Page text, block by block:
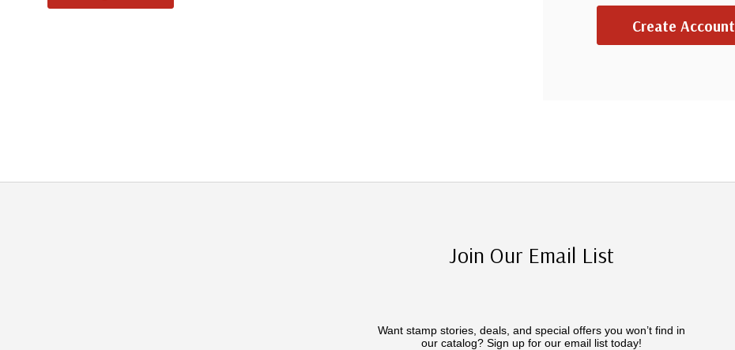
Create Account
Join Our Email List
Want stamp stories, deals, and special offers you won’t find in
our catalog? Sign up for our email list today!